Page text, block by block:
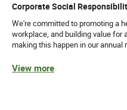
Corporate Social
We're committed to promoting a
workplace, and building value for
making this happen in our annual
View more